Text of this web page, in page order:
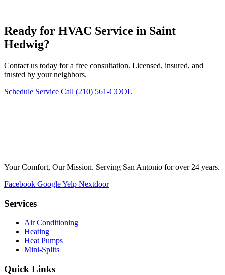
Ready for HVAC Service in Saint
Hedwig?
Contact us today for a free consultation. Licensed, insured, and
trusted by your neighbors.
Schedule Service Call (210) 561-COOL
Your Comfort, Our Mission. Serving San Antonio for over 24 years.
Facebook GoogleYelp Nextdoor
Services
Air Conditioning
Heating
Heat Pumps
Mini-Splits
Quick Links